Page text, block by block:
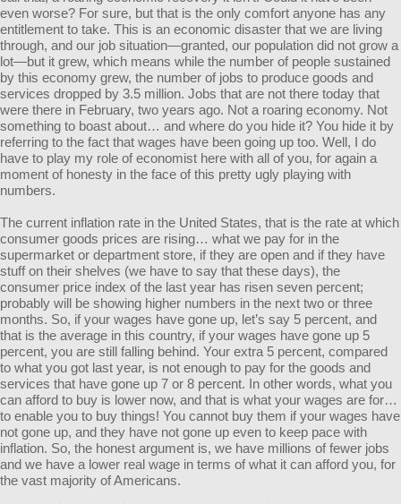
even worse? For sure, but that is the only comfort anyone has any
entitlement to take. This is an economic disaster that we are living
through, and our job situation—granted, our population did not grow a
lot—but it grew, which means while the number of people sustained
by this economy grew, the number of jobs to produce goods and
services dropped by 3.5 million. Jobs that are not there today that
were there in February, two years ago. Not a roaring economy. Not
something to boast about… and where do you hide it? You hide it by
referring to the fact that wages have been going up too. Well, I do
have to play my role of economist here with all of you, for again a
moment of honesty in the face of this pretty ugly playing with
numbers.
The current inflation rate in the United States, that is the rate at which
consumer goods prices are rising… what we pay for in the
supermarket or department store, if they are open and if they have
stuff on their shelves (we have to say that these days), the
consumer price index of the last year has risen seven percent;
probably will be showing higher numbers in the next two or three
months. So, if your wages have gone up, let’s say 5 percent, and
that is the average in this country, if your wages have gone up 5
percent, you are still falling behind. Your extra 5 percent, compared
to what you got last year, is not enough to pay for the goods and
services that have gone up 7 or 8 percent. In other words, what you
can afford to buy is lower now, and that is what your wages are for…
to enable you to buy things! You cannot buy them if your wages have
not gone up, and they have not gone up even to keep pace with
inflation. So, the honest argument is, we have millions of fewer jobs
and we have a lower real wage in terms of what it can afford you, for
the vast majority of Americans.